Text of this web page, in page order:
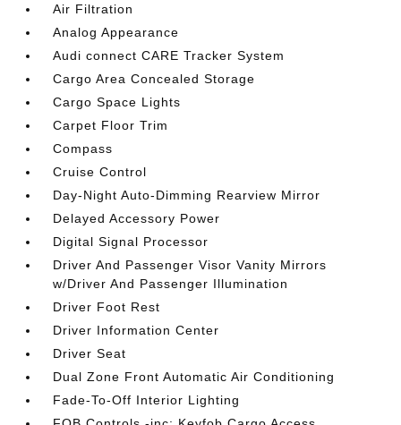
Air Filtration
Analog Appearance
Audi connect CARE Tracker System
Cargo Area Concealed Storage
Cargo Space Lights
Carpet Floor Trim
Compass
Cruise Control
Day-Night Auto-Dimming Rearview Mirror
Delayed Accessory Power
Digital Signal Processor
Driver And Passenger Visor Vanity Mirrors
w/Driver And Passenger Illumination
Driver Foot Rest
Driver Information Center
Driver Seat
Dual Zone Front Automatic Air Conditioning
Fade-To-Off Interior Lighting